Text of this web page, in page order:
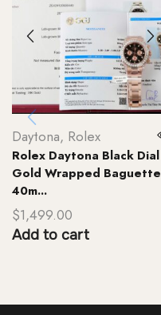
Daytona, Rolex
Rolex Daytona Black Dial
Gold Wrapped Baguette
40m...
$1,499.00
Add to cart